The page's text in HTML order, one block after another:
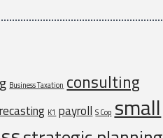
Business Taxation consulting
K1 payroll S Cop small
If
all your